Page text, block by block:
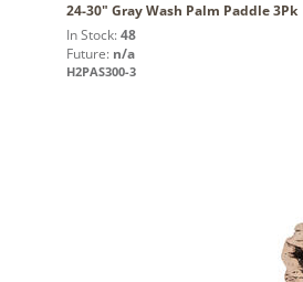
24-30" Gray Wash Palm Paddle 3Pk
In Stock: 48
Future: n/a
H2PAS300-3